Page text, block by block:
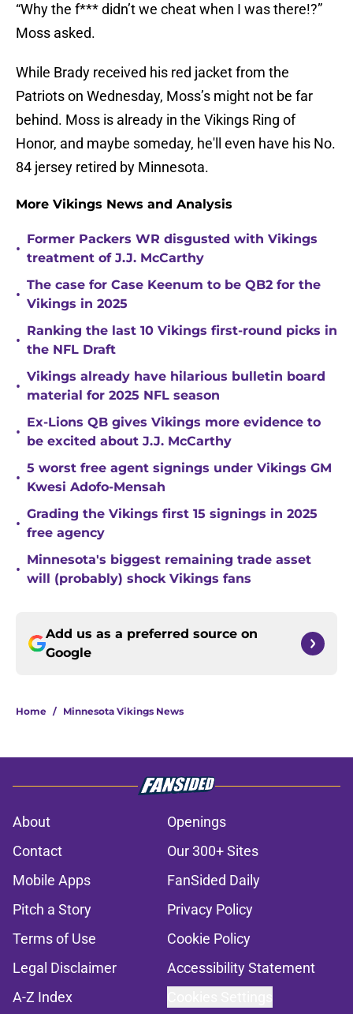
“Why the f*** didn’t we cheat when I was there!?”
Moss asked.
While Brady received his red jacket from the
Patriots on Wednesday, Moss’s might not be far
behind. Moss is already in the Vikings Ring of
Honor, and maybe someday, he'll even have his No.
84 jersey retired by Minnesota.
More Vikings News and Analysis
•
Former Packers WR disgusted with Vikings
treatment of J.J. McCarthy
•
The case for Case Keenum to be QB2 for the
Vikings in 2025
•
Ranking the last 10 Vikings first-round picks in
the NFL Draft
•
Vikings already have hilarious bulletin board
material for 2025 NFL season
•
Ex-Lions QB gives Vikings more evidence to
be excited about J.J. McCarthy
•
5 worst free agent signings under Vikings GM
Kwesi Adofo-Mensah
•
Grading the Vikings first 15 signings in 2025
free agency
•
Minnesota's biggest remaining trade asset
will (probably) shock Vikings fans
Add us as a preferred source on
Google
Home / Minnesota Vikings News
About
Openings
Contact
Our 300+ Sites
Mobile Apps
FanSided Daily
Pitch a Story
Privacy Policy
Terms of Use
Cookie Policy
Legal Disclaimer
Accessibility Statement
A-Z Index